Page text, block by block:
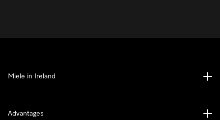
Miele in Ireland
Advantages